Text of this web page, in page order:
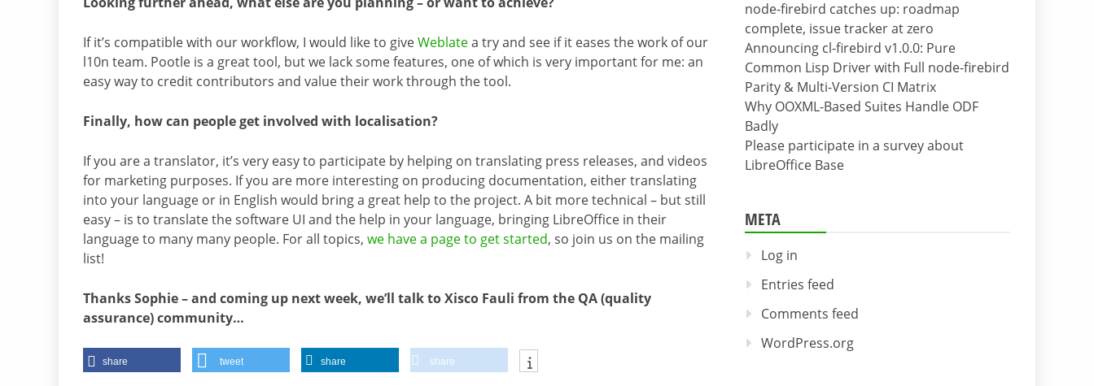
If it’s compatible with our workflow, I would like to giveWeblatea try and see if it eases the work of our
l10n team. Pootle is a great tool, but we lack some features, one of which is very important for me: an
easy way to credit contributors and value their work through the tool.
Finally, how can people get involved with localisation?
If you are a translator, it’s very easy to participate by helping on translating press releases, and videos
for marketing purposes. If you are more interesting on producing documentation, either translating
into your language or in English would bring a great help to the project. A bit more technical – but still
easy – is to translate the software UI and the help in your language, bringing LibreOffice in their
language to many many people. For all topics, we have a page to get started, so join us on the mailing
list!
Thanks Sophie – and coming up next week, we’ll talk to Xisco Fauli from the QA (quality
assurance) community…
share tweet share share
node-firebird catches up: roadmap
complete, issue tracker at zero
Announcing cl-firebird v1.0.0: Pure
Common Lisp Driver with Full node-firebird
Parity & Multi-Version CI Matrix
Why OOXML-Based Suites Handle ODF
Badly
Please participate in a survey about
LibreOffice Base
META
Log in
Entries feed
Comments feed
WordPress.org